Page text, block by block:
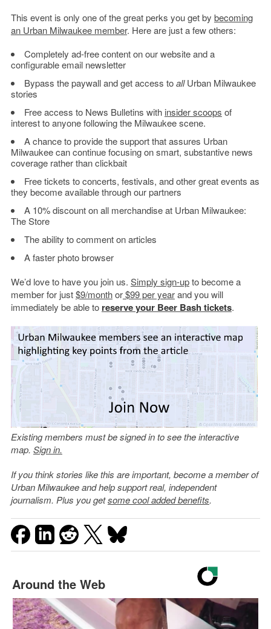
This event is only one of the great perks you get by becoming
an Urban Milwaukee member. Here are just a few others:
Completely ad-free content on our website and a
configurable email newsletter
Bypass the paywall and get access toallUrban Milwaukee
stories
Free access to News Bulletins with insider scoops of
interest to anyone following the Milwaukee scene.
A chance to provide the support that assures Urban
Milwaukee can continue focusing on smart, substantive news
coverage rather than clickbait
Free tickets to concerts, festivals, and other great events as
they become available through our partners
A 10% discount on all merchandise at Urban Milwaukee:
The Store
The ability to comment on articles
A faster photo browser
We’d love to have you join us. Simply sign-upto become a
member for just$9/monthor$99 per yearand you will
immediately be able to reserve your Beer Bash tickets.
Existing members must be signed in to see the interactive
map. Sign in.
If you think stories like this are important, become a member of
Urban Milwaukee and help support real, independent
journalism. Plus you getsome cool added benefits.
Around the Web